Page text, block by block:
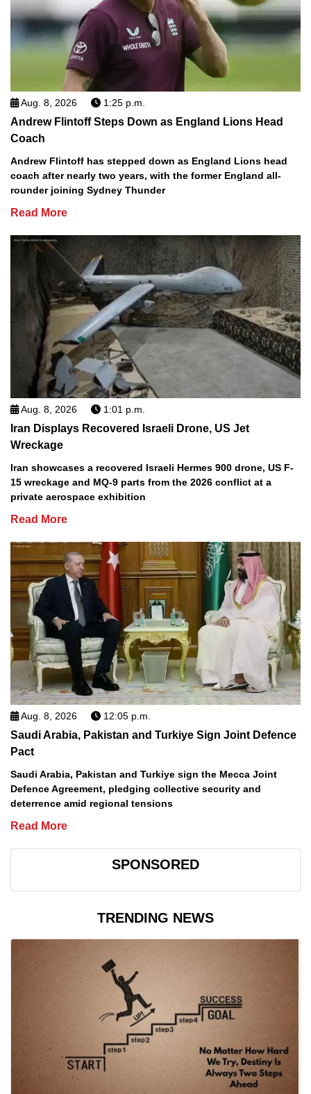
Aug. 8, 2026 1:25 p.m.
Andrew Flintoff Steps Down as England Lions Head
Coach
Andrew Flintoff has stepped down as England Lions head
coach after nearly two years, with the former England all-
rounder joining Sydney Thunder
Read More
Aug. 8, 2026 1:01 p.m.
Iran Displays Recovered Israeli Drone, US Jet
Wreckage
Iran showcases a recovered Israeli Hermes 900 drone, US F-
15 wreckage and MQ-9 parts from the 2026 conflict at a
private aerospace exhibition
Read More
Aug. 8, 2026 12:05 p.m.
Saudi Arabia, Pakistan and Turkiye Sign Joint Defence
Pact
Saudi Arabia, Pakistan and Turkiye sign the Mecca Joint
Defence Agreement, pledging collective security and
deterrence amid regional tensions
Read More
SPONSORED
TRENDING NEWS